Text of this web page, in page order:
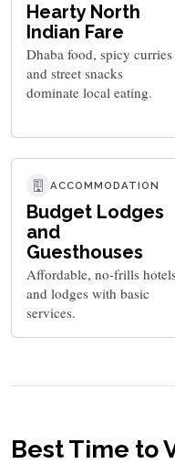
Hearty North
Indian Fare
Dhaba food, spicy curries
and street snacks
dominate local eating.
ACCOMMODATION
Budget Lodges
and
Guesthouses
Affordable, no-frills
and lodges with basic
services.
Best Time to